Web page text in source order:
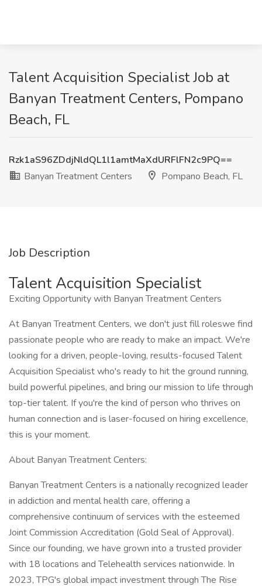
Talent Acquisition Specialist Job at
Banyan Treatment Centers, Pompano
Beach, FL
Rzk1aS96ZDdjNldQL1l1amtMaXdURFlFN2c9PQ==
Banyan Treatment Centers
Pompano Beach, FL
Job Description
Talent Acquisition Specialist
Exciting Opportunity with Banyan Treatment Centers
At Banyan Treatment Centers, we don't just fill roleswe find
passionate people who are ready to make an impact. We're
looking for a driven, people-loving, results-focused Talent
Acquisition Specialist who's ready to hit the ground running,
build powerful pipelines, and bring our mission to life through
top-tier talent. If you're the kind of person who thrives on
human connection and is laser-focused on hiring excellence,
this is your moment.
About Banyan Treatment Centers:
Banyan Treatment Centers is a nationally recognized leader
in addiction and mental health care, offering a
comprehensive continuum of services with the esteemed
Joint Commission Accreditation (Gold Seal of Approval).
Since our founding, we have grown into a trusted provider
with 18 locations and Telehealth services nationwide. In
2023, TPG's global impact investment through The Rise